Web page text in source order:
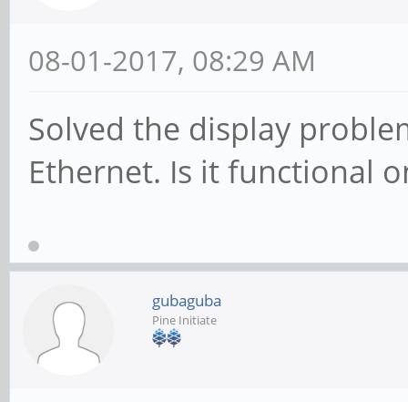
08-01-2017, 08:29 AM
Solved the display
Ethernet. Is it functional
gubaguba
Pine Initiate